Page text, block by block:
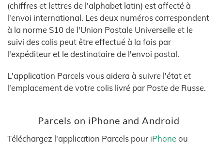
(chiffres et lettres de l'alphabet latin) est affecté à
l'envoi international. Les deux numéros correspondent
à la norme S10 de l'Union Postale Universelle et le
suivi des colis peut être effectué à la fois par
l'expéditeur et le destinataire de l'envoi postal.
L'application Parcels vous aidera à suivre l'état et
l'emplacement de votre colis livré par Poste de Russe.
Parcels on iPhone and Android
Téléchargez l'application Parcels pour iPhoneou